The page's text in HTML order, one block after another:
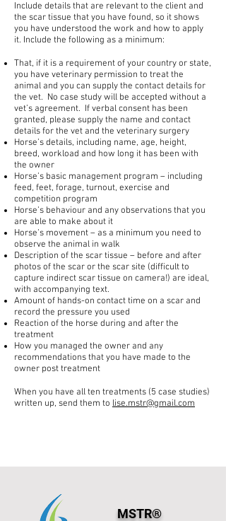
Include details that are relevant to the client and
the scar tissue that you have found, so it shows
you have understood the work and how to apply
it. Include the following as a minimum:
That, if it is a requirement of your country or state,
you have veterinary permission to treat the
animal and you can supply the contact details for
the vet. No case study will be accepted without a
vet’s agreement. If verbal consent has been
granted, please supply the name and contact
details for the vet and the veterinary surgery
Horse’s details, including name, age, height,
breed, workload and how long it has been with
the owner
Horse’s basic management program – including
feed, feet, forage, turnout, exercise and
competition program
Horse’s behaviour and any observations that you
are able to make about it
Horse’s movement – as a minimum you need to
observe the animal in walk
Description of the scar tissue – before and after
photos of the scar or the scar site (difficult to
capture indirect scar tissue on camera!) are ideal,
with accompanying text.
Amount of hands-on contact time on a scar and
record the pressure you used
Reaction of the horse during and after the
treatment
How you managed the owner and any
recommendations that you have made to the
owner post treatment
When you have all ten treatments (5 case studies)
written up, send them to lise.mstr@gmail.com
MSTR®